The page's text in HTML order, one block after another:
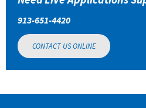
913-651-4420
CONTACT US ONLINE